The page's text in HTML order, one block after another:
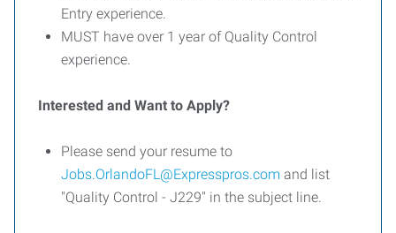
Entry experience.
MUST have over 1 year of Quality Control
experience.
Interested and Want to Apply?
Please send your resume to
Jobs.OrlandoFL@Expresspros.com and list
"Quality Control - J229" in the subject line.